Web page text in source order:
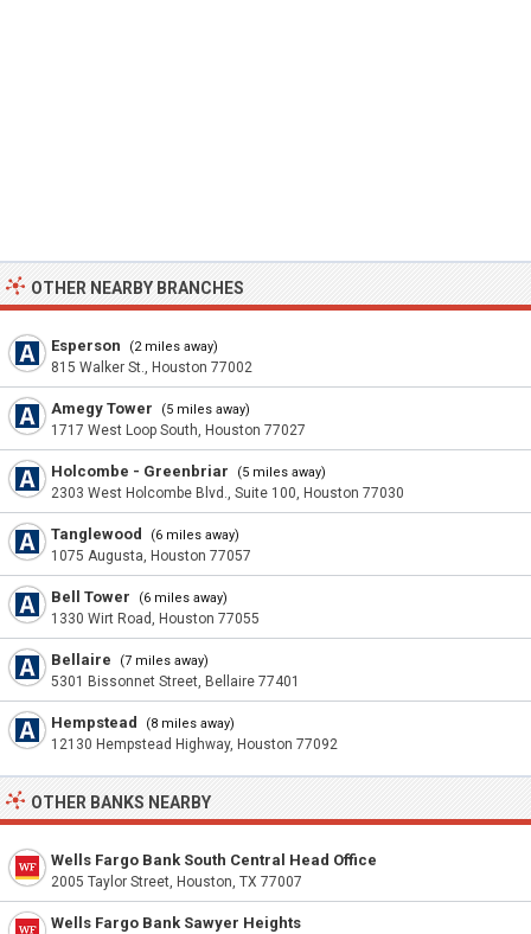
OTHER NEARBY BRANCHES
Esperson (2 miles away)
815 Walker St., Houston 77002
Amegy Tower (5 miles away)
1717 West Loop South, Houston 77027
Holcombe - Greenbriar (5 miles away)
2303 West Holcombe Blvd., Suite 100, Houston 77030
Tanglewood (6 miles away)
1075 Augusta, Houston 77057
Bell Tower (6 miles away)
1330 Wirt Road, Houston 77055
Bellaire (7 miles away)
5301 Bissonnet Street, Bellaire 77401
Hempstead (8 miles away)
12130 Hempstead Highway, Houston 77092
OTHER BANKS NEARBY
Wells Fargo Bank South Central Head Office
2005 Taylor Street, Houston, TX 77007
Wells Fargo Bank Sawyer Heights